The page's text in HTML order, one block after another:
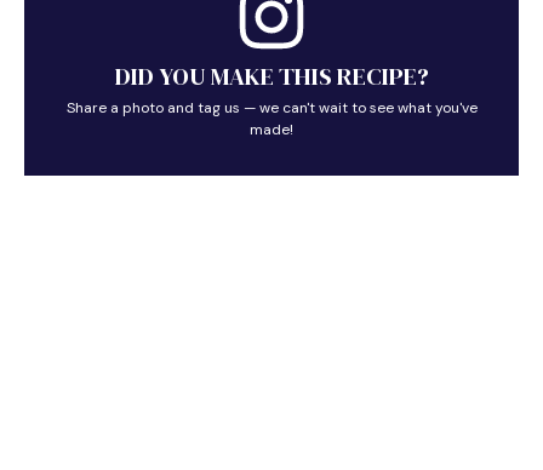
DID YOU MAKE THIS RECIPE?
Share a photo and tag us — we can't wait to see what you've
made!